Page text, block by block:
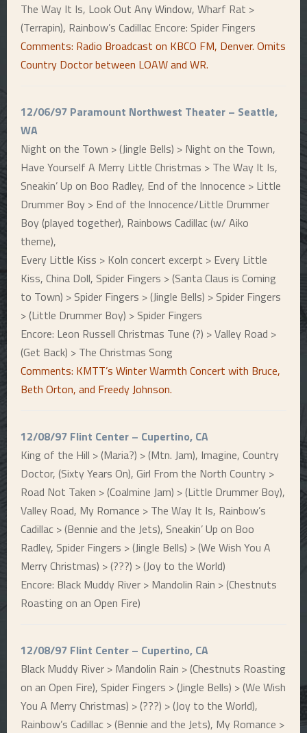
The Way It Is, Look Out Any Window, Wharf Rat >
(Terrapin), Rainbow’s Cadillac Encore: Spider Fingers
Comments: Radio Broadcast on KBCO FM, Denver. Omits
Country Doctor between LOAW and WR.
12/06/97 Paramount Northwest Theater – Seattle,
WA
Night on the Town > (Jingle Bells) > Night on the Town,
Have Yourself A Merry Little Christmas > The Way It Is,
Sneakin’ Up on Boo Radley, End of the Innocence > Little
Drummer Boy > End of the Innocence/Little Drummer
Boy (played together), Rainbows Cadillac (w/ Aiko
theme),
Every Little Kiss > Koln concert excerpt > Every Little
Kiss, China Doll, Spider Fingers > (Santa Claus is Coming
to Town) > Spider Fingers > (Jingle Bells) > Spider Fingers
> (Little Drummer Boy) > Spider Fingers
Encore: Leon Russell Christmas Tune (?) > Valley Road >
(Get Back) > The Christmas Song
Comments: KMTT’s Winter Warmth Concert with Bruce,
Beth Orton, and Freedy Johnson.
12/08/97 Flint Center – Cupertino, CA
King of the Hill > (Maria?) > (Mtn. Jam), Imagine, Country
Doctor, (Sixty Years On), Girl From the North Country >
Road Not Taken > (Coalmine Jam) > (Little Drummer Boy),
Valley Road, My Romance > The Way It Is, Rainbow’s
Cadillac > (Bennie and the Jets), Sneakin’ Up on Boo
Radley, Spider Fingers > (Jingle Bells) > (We Wish You A
Merry Christmas) > (???) > (Joy to the World)
Encore: Black Muddy River > Mandolin Rain > (Chestnuts
Roasting on an Open Fire)
12/08/97 Flint Center – Cupertino, CA
Black Muddy River > Mandolin Rain > (Chestnuts Roasting
on an Open Fire), Spider Fingers > (Jingle Bells) > (We Wish
You A Merry Christmas) > (???) > (Joy to the World),
Rainbow’s Cadillac > (Bennie and the Jets), My Romance >